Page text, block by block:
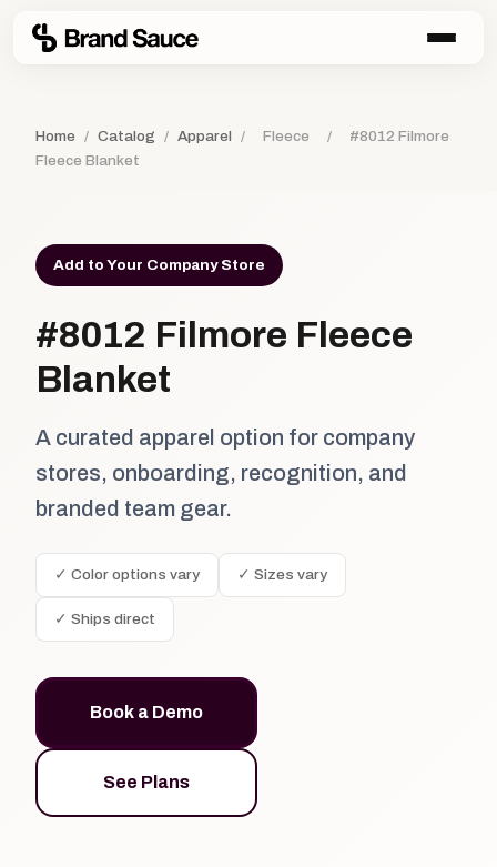
Home / Catalog / Apparel / Fleece /
#8012 Filmore
Fleece Blanket
Add to Your Company Store
#8012 Filmore Fleece
Blanket
A curated apparel option for company
stores, onboarding, recognition, and
branded team gear.
✓ Color options vary ✓ Sizes vary
✓ Ships direct
Book a Demo
See Plans